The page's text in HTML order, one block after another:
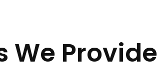
We Provide